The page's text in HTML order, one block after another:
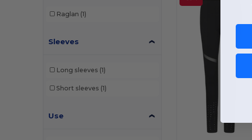
Raglan (1)
Sleeves
Long sleeves (1)
Short sleeves (1)
Use